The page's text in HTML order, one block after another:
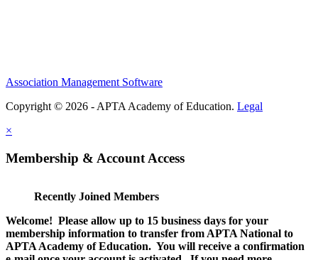
Association Management Software
Copyright © 2026 - APTA Academy of Education. Legal
×
Membership & Account Access
Recently Joined Members
Welcome! Please allow up to 15 business days for your
membership information to transfer from APTA National to
APTA Academy of Education. You will receive a confirmation